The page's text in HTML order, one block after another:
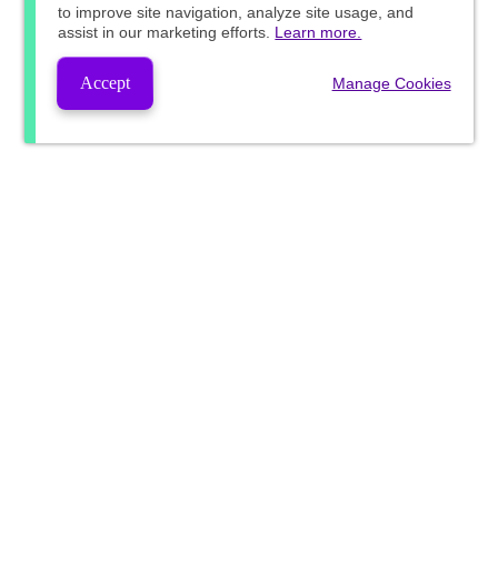
to improve site navigation, analyze site usage, and
assist in our marketing efforts. Learn more.
Accept Manage Cookies